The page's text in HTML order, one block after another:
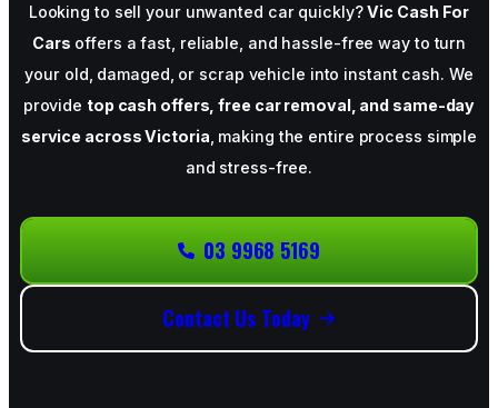
Looking to sell your unwanted car quickly?Vic Cash For
Cars offers a fast, reliable, and hassle-free way to turn
your old, damaged, or scrap vehicle into instant cash. We
provide top cash offers, free car removal, and same-day
service across Victoria , making the entire process simple
and stress-free.
03 9968 5169
Contact Us Today